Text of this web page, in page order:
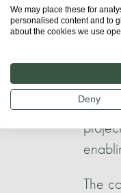
to the
At
The
We may place these for
personalised content and to
about the cookies we use
Deny